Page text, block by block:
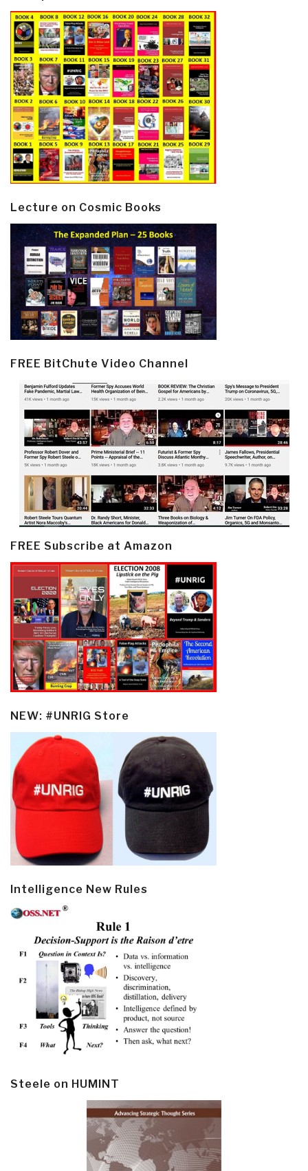
Lecture on Cosmic Books
FREE BitChute Video Channel
FREE Subscribe at Amazon
NEW: #UNRIG Store
Intelligence New Rules
Steele on HUMINT